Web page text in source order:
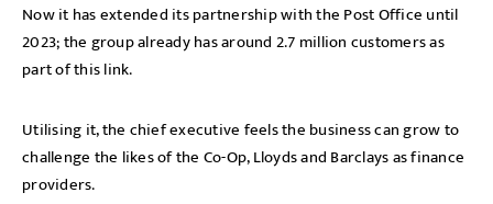
Now it has extended its partnership with the Post Office until
2023; the group already has around 2.7 million customers as
part of this link.
Utilising it, the chief executive feels the business can grow to
challenge the likes of the Co-Op, Lloyds and Barclays as finance
providers.